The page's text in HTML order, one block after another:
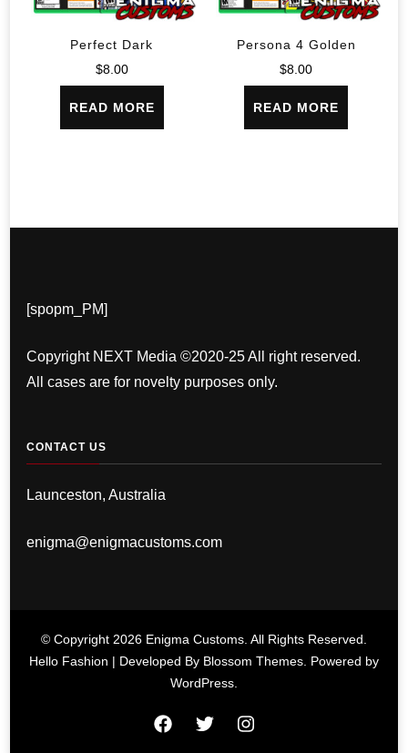
Perfect Dark
$8.00
READ MORE
Persona 4 Golden
$8.00
READ MORE
[spopm_PM]
Copyright NEXT Media ©2020-25 All right reserved.
All cases are for novelty purposes only.
CONTACT US
Launceston, Australia
enigma@enigmacustoms.com
© Copyright 2026 Enigma Customs . All Rights Reserved.
Hello Fashion | Developed By Blossom Themes . Powered by
WordPress